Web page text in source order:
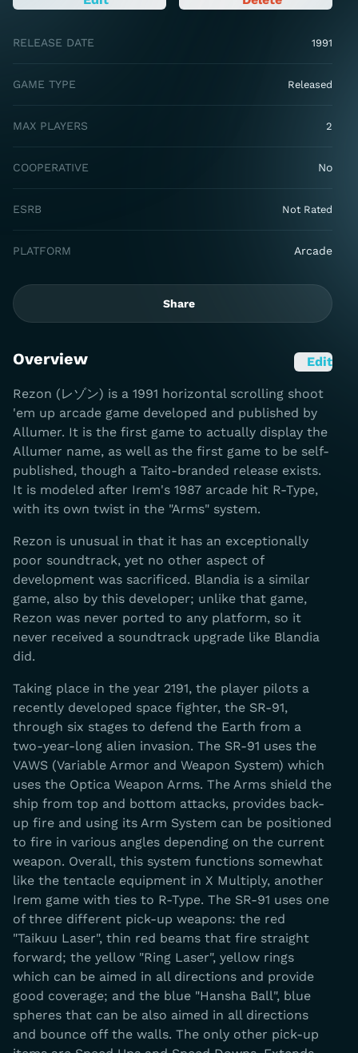
RELEASE DATE 1991
GAME TYPE Released
MAX PLAYERS 2
COOPERATIVE No
ESRB Not Rated
PLATFORM Arcade
Share
Overview Edit
Rezon (レゾン) is a 1991 horizontal scrolling shoot
'em up arcade game developed and published by
Allumer. It is the first game to actually display the
Allumer name, as well as the first game to be self-
published, though a Taito-branded release exists.
It is modeled after Irem's 1987 arcade hit R-Type,
with its own twist in the "Arms" system.
Rezon is unusual in that it has an exceptionally
poor soundtrack, yet no other aspect of
development was sacrificed. Blandia is a similar
game, also by this developer; unlike that game,
Rezon was never ported to any platform, so it
never received a soundtrack upgrade like Blandia
did.
Taking place in the year 2191, the player pilots a
recently developed space fighter, the SR-91,
through six stages to defend the Earth from a
two-year-long alien invasion. The SR-91 uses the
VAWS (Variable Armor and Weapon System) which
uses the Optica Weapon Arms. The Arms shield the
ship from top and bottom attacks, provides back-
up fire and using its Arm System can be positioned
to fire in various angles depending on the current
weapon. Overall, this system functions somewhat
like the tentacle equipment in X Multiply, another
Irem game with ties to R-Type. The SR-91 uses one
of three different pick-up weapons: the red
"Taikuu Laser", thin red beams that fire straight
forward; the yellow "Ring Laser", yellow rings
which can be aimed in all directions and provide
good coverage; and the blue "Hansha Ball", blue
spheres that can be also aimed in all directions
and bounce off the walls. The only other pick-up